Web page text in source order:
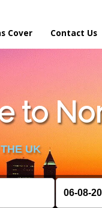
Cover Contact Us
to
UK